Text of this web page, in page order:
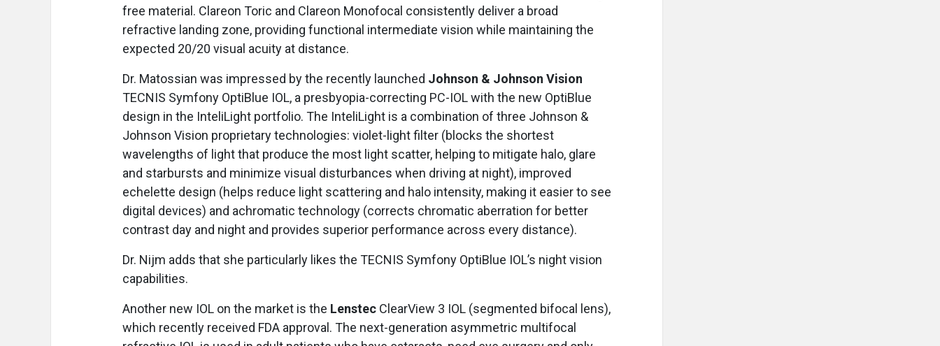
free material. Clareon Toric and Clareon Monofocal consistently deliver a broad
refractive landing zone, providing functional intermediate vision while maintaining the
expected 20/20 visual acuity at distance.
Dr. Matossian was impressed by the recently launched Johnson & Johnson Vision
TECNIS Symfony OptiBlue IOL, a presbyopia-correcting PC-IOL with the new OptiBlue
design in the InteliLight portfolio. The InteliLight is a combination of three Johnson &
Johnson Vision proprietary technologies: violet-light filter (blocks the shortest
wavelengths of light that produce the most light scatter, helping to mitigate halo, glare
and starbursts and minimize visual disturbances when driving at night), improved
echelette design (helps reduce light scattering and halo intensity, making it easier to see
digital devices) and achromatic technology (corrects chromatic aberration for better
contrast day and night and provides superior performance across every distance).
Dr. Nijm adds that she particularly likes the TECNIS Symfony OptiBlue IOL’s night vision
capabilities.
Another new IOL on the market is the Lenstec ClearView 3 IOL (segmented bifocal lens),
which recently received FDA approval. The next-generation asymmetric multifocal